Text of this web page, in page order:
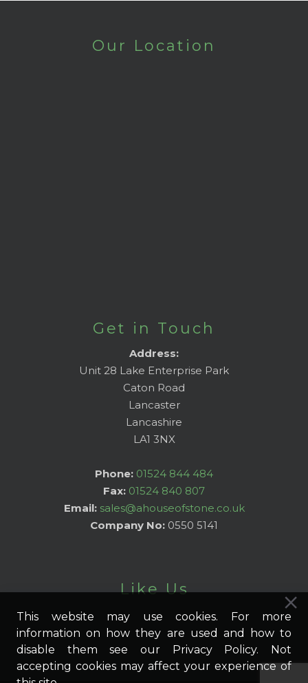
Our Location
Get in Touch
Address:
Unit 28 Lake Enterprise Park
Caton Road
Lancaster
Lancashire
LA1 3NX
Phone: 01524 844 484
Fax: 01524 840 807
Email: sales@ahouseofstone.co.uk
Company No: 0550 5141
Like Us
This website may use cookies. For more
information on how they are used and how to
disable them see our Privacy Policy. Not
accepting cookies may affect your experience of